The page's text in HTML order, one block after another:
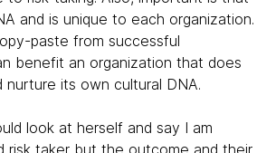
and is unique to each organization.
paste from successful
benefit an organization that does
its own cultural DNA.
look at herself and say I am
risk taker but the outcome and their